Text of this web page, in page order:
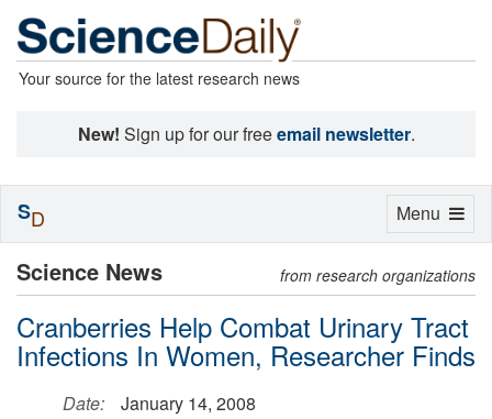
Your source for the latest research news
New! Sign up for our freeemail newsletter.
Science News from research organizations
Cranberries Help Combat Urinary Tract
Infections In Women, Researcher Finds
Date:
January 14, 2008
Toggle
Menu
SD